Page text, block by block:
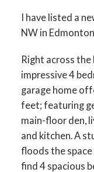
I have listed a
NW in
Right across the
impressive 4
garage home
feet; featuring
main-floor den,
and kitchen. A
floods the
find 4 spacious